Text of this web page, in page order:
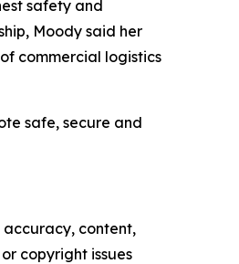
safety and
Moody said her
commercial logistics
safe, secure and
accuracy, content,
copyright issues